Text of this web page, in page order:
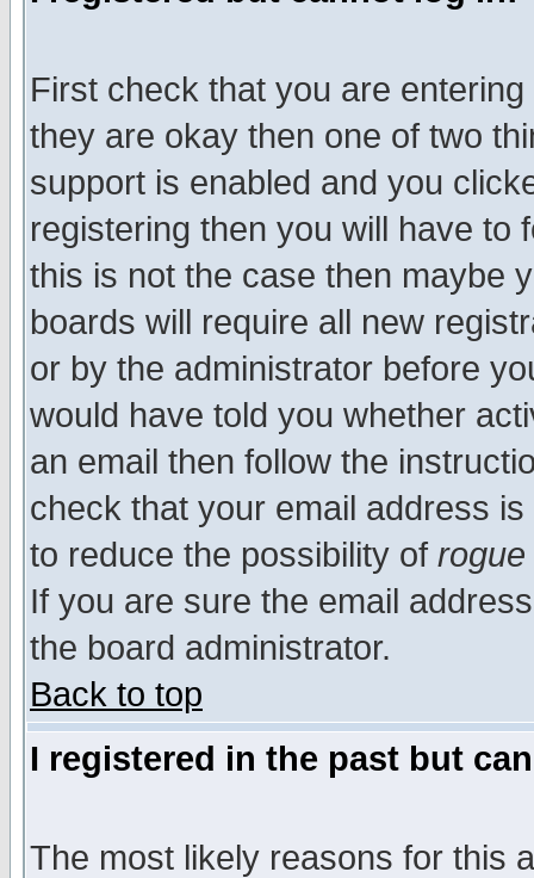
First check that you are
they are okay then one of two
support is enabled and you
registering then you will have to
this is not the case then maybe
boards will require all new
or by the administrator before
would have told you whether
an email then follow the
check that your email address
to reduce the possibility of rogue
If you are sure the email
the board administrator.
Back to top
I registered in the past but
The most likely reasons for this